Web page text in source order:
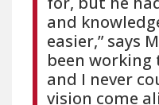
and
easier,” says
been working
and I never
vision come